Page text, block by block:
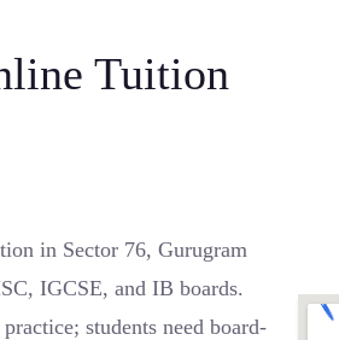
Tuition
in Sector 76, Gurugram
IGCSE, and IB boards.
students need board-